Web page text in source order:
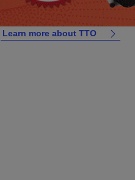
Learn more about TTO